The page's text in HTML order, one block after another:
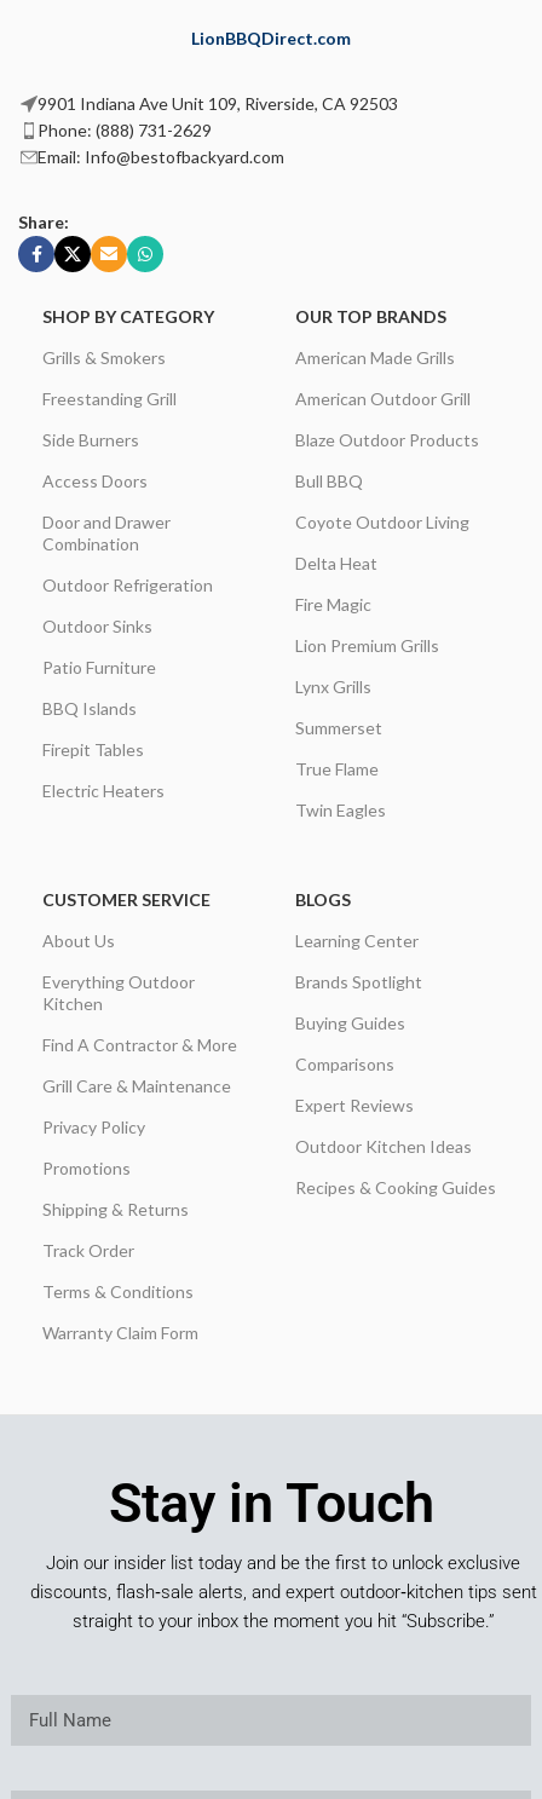
LionBBQDirect.com
9901 Indiana Ave Unit 109, Riverside, CA 92503
Phone: (888) 731-2629
Email: Info@bestofbackyard.com
Share:
SHOP BY CATEGORY
Grills & Smokers
Freestanding Grill
Side Burners
Access Doors
Door and Drawer
Combination
Outdoor Refrigeration
Outdoor Sinks
Patio Furniture
BBQ Islands
Firepit Tables
Electric Heaters
OUR TOP BRANDS
American Made Grills
American Outdoor Grill
Blaze Outdoor Products
Bull BBQ
Coyote Outdoor Living
Delta Heat
Fire Magic
Lion Premium Grills
Lynx Grills
Summerset
True Flame
Twin Eagles
CUSTOMER SERVICE
About Us
Everything Outdoor
Kitchen
Find A Contractor & More
Grill Care & Maintenance
Privacy Policy
Promotions
Shipping & Returns
Track Order
Terms & Conditions
Warranty Claim Form
BLOGS
Learning Center
Brands Spotlight
Buying Guides
Comparisons
Expert Reviews
Outdoor Kitchen Ideas
Recipes & Cooking Guides
Stay in Touch
Join our insider list today and be the first to unlock exclusive
discounts, flash‑sale alerts, and expert outdoor‑kitchen tips sent
straight to your inbox the moment you hit “Subscribe.”